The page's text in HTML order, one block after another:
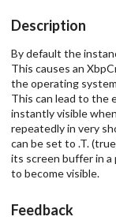
Description
By default the
This causes an
the operating
This can lead to the
instantly visible
repeatedly in very
can be set to .T.
its screen buffer in
to become visible.
Feedback